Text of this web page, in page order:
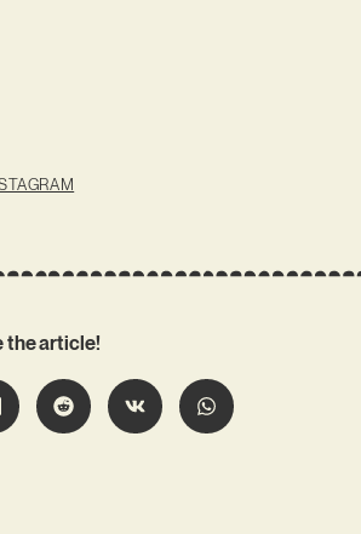
the article!